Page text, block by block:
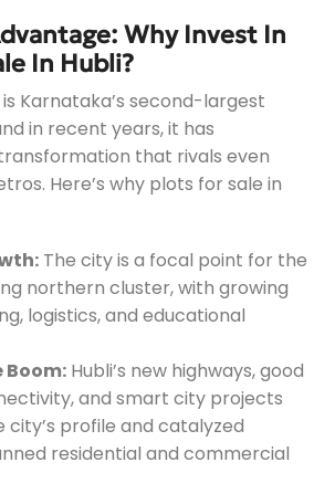
Why Invest In
In Hubli?
Karnataka’s second-largest
in recent years, it has
that rivals even
Here’s why plots for sale in
The city is a focal point for the
northern cluster, with growing
logistics, and educational
Hubli’s new highways, good
and smart city projects
city’s profile and catalyzed
residential and commercial